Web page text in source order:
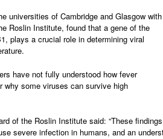
universities of Cambridge and Glasgow with
Roslin Institute, found that a gene of the
plays a crucial role in determining viral
have not fully understood how fever
why some viruses can survive high
of the Roslin Institute said: “These
severe infection in humans, and an